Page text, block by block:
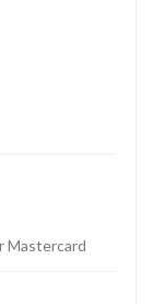
Mastercard